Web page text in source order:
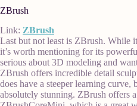
ZBrush
Link: ZBrush
Last but not least is ZBrush. While
it’s worth mentioning for its
serious about 3D modeling and
ZBrush offers incredible detail
does have a steeper learning curve,
absolutely stunning. ZBrush offers